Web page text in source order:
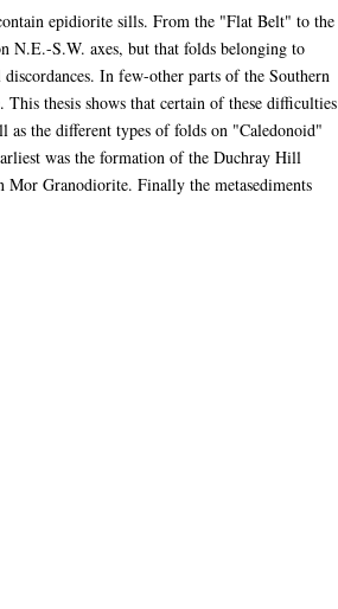
epidiorite sills. From the "Flat Belt" to the
N.E.-S.W. axes, but that folds belonging to
In few-other parts of the Southern
thesis shows that certain of these difficulties
as the different types of folds on "Caledonoid"
was the formation of the Duchray Hill
Granodiorite. Finally the metasediments